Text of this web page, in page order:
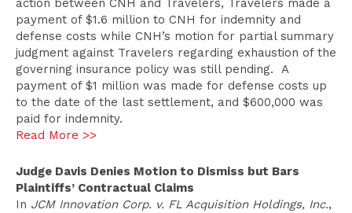
action between CNH and Travelers, Travelers made a
payment of $1.6 million to CNH for indemnity and
defense costs while CNH’s motion for partial summary
judgment against Travelers regarding exhaustion of the
governing insurance policy was still pending. A
payment of $1 million was made for defense costs up
to the date of the last settlement, and $600,000 was
paid for indemnity.
Read More >>
Judge Davis Denies Motion to Dismiss but Bars
Plaintiffs’ Contractual Claims
In JCM Innovation Corp. v. FL Acquisition Holdings, Inc.,